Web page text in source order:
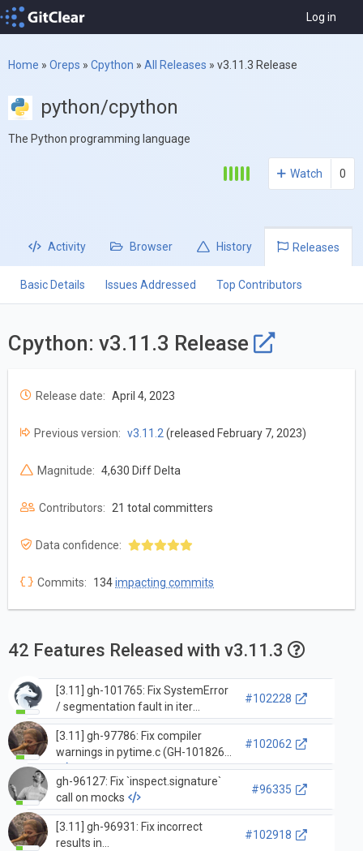
Log in
Home » Oreps » Cpython » All Releases » v3.11.3 Release
python/cpython
The Python programming language
Watch 0
Activity Browser History Releases
Basic Details Issues Addressed Top Contributors
Cpython: v3.11.3 Release
Release date: April 4, 2023
Previous version: v3.11.2(released February 7, 2023)
Magnitude: 4,630 Diff Delta
Contributors: 21 total committers
Data confidence:
Commits: 134impacting commits
42 Features Released with v3.11.3
[3.11] gh-101765: Fix SystemError
/ segmentation fault in iter
`__reduce__` when internal
access of `builtins.__dict__`
exhausts the iterator (GH-101769)
#102228
[3.11] gh-97786: Fix compiler
warnings in pytime.c (GH-101826)
#102062
gh-96127: Fix `inspect.signature`
call on mocks
#96335
[3.11] gh-96931: Fix incorrect
results in
#102918